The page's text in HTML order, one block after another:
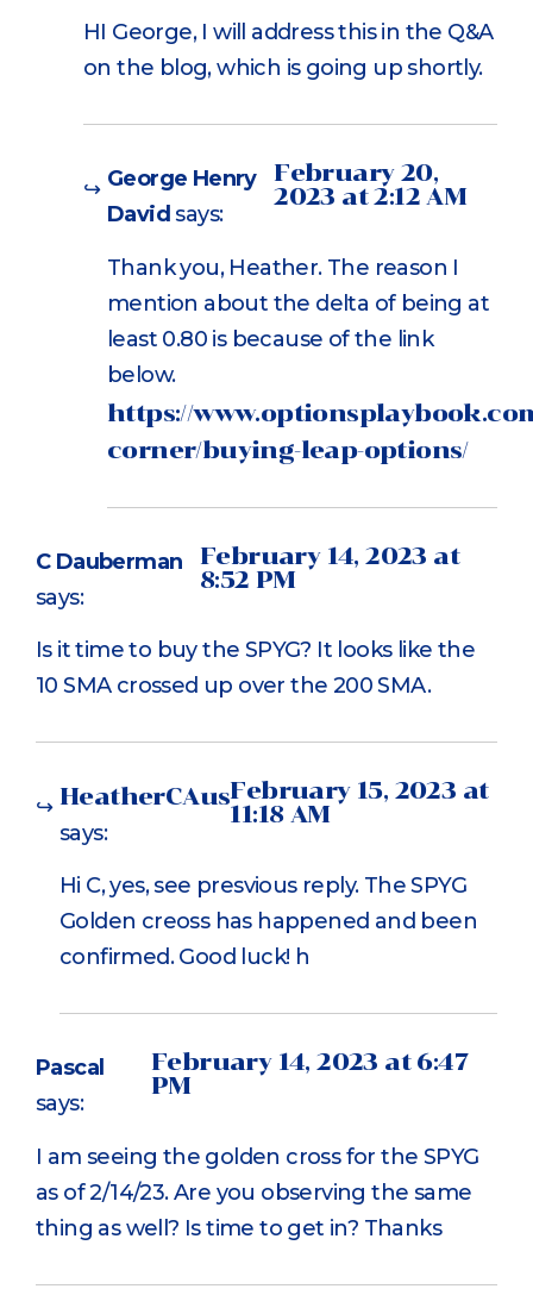
HI George, I will address this in the Q&A
on the blog, which is going up shortly.
George Henry
David says:
February 20,
2023 at 2:12 AM
Thank you, Heather. The reason I
mention about the delta of being at
least 0.80 is because of the link
below.
https://
corner/buying-leap-options/
C Dauberman
says:
February 14, 2023 at
8:52 PM
Is it time to buy the SPYG? It looks like the
10 SMA crossed up over the 200 SMA.
HeatherCAus
says:
February 15, 2023 at
11:18 AM
Hi C, yes, see presvious reply. The SPYG
Golden creoss has happened and been
confirmed. Good luck! h
Pascal
says:
February 14, 2023 at 6:47
PM
I am seeing the golden cross for the SPYG
as of 2/14/23. Are you observing the same
thing as well? Is time to get in? Thanks